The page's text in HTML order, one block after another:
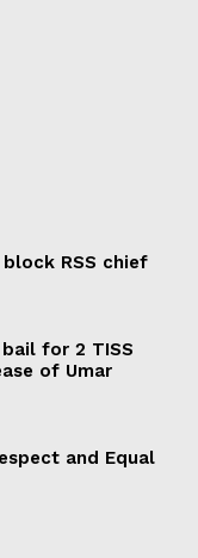
RSS chief
for 2 TISS
of Umar
and Equal